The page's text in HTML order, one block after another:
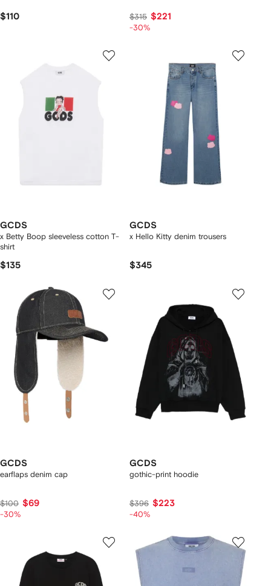
$110 $315 $221
-30%
GCDS
x Betty Boop sleeveless cotton T-
shirt
$135
GCDS
x Hello Kitty denim trousers
$345
GCDS
earflaps denim cap
$100 $69
-30%
GCDS
gothic-print hoodie
$396 $223
-40%